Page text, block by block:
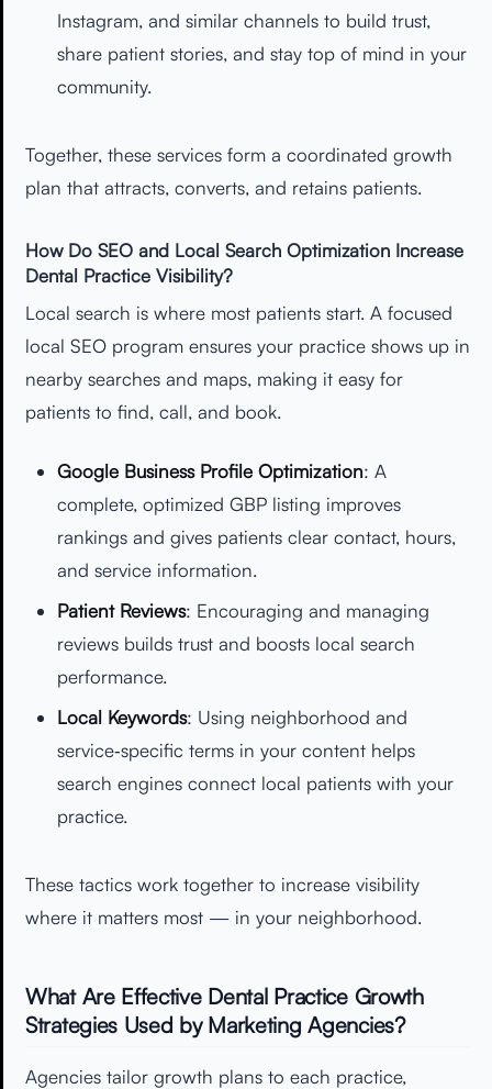
Instagram, and similar channels to build trust,
share patient stories, and stay top of mind in your
community.
Together, these services form a coordinated growth
plan that attracts, converts, and retains patients.
How Do SEO and Local Search Optimization Increase
Dental Practice Visibility?
Local search is where most patients start. A focused
local SEO program ensures your practice shows up in
nearby searches and maps, making it easy for
patients to find, call, and book.
Google Business Profile Optimization: A
complete, optimized GBP listing improves
rankings and gives patients clear contact, hours,
and service information.
Patient Reviews: Encouraging and managing
reviews builds trust and boosts local search
performance.
Local Keywords: Using neighborhood and
service‑specific terms in your content helps
search engines connect local patients with your
practice.
These tactics work together to increase visibility
where it matters most — in your neighborhood.
What Are Effective Dental Practice Growth
Strategies Used by Marketing Agencies?
Agencies tailor growth plans to each practice,